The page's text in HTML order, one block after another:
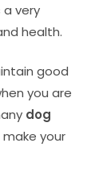
very
health.
good
you are
dog
your